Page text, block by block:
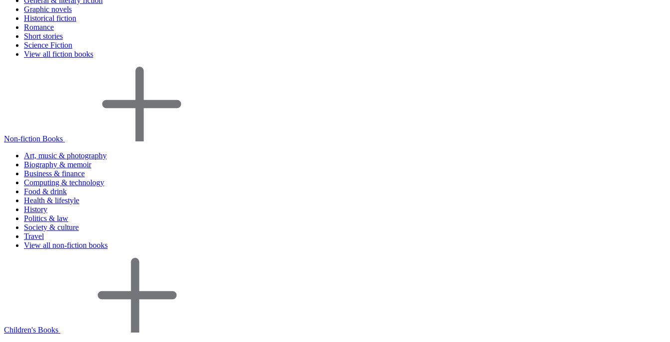
Graphic novels
Historical fiction
Romance
Short stories
Science Fiction
View all fiction books
Non-fiction Books
Art, music & photography
Biography & memoir
Business & finance
Computing & technology
Food & drink
Health & lifestyle
History
Politics & law
Society & culture
Travel
View all non-fiction books
Children's Books